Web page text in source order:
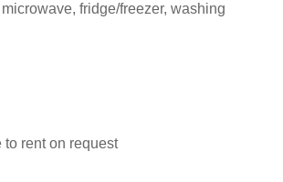
fridge/freezer, washing
rent on request